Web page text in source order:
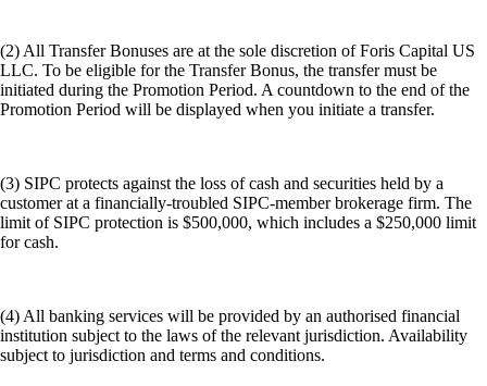
(2) All Transfer Bonuses are at the sole discretion of Foris Capital US
LLC. To be eligible for the Transfer Bonus, the transfer must be
initiated during the Promotion Period. A countdown to the end of the
Promotion Period will be displayed when you initiate a transfer.
(3) SIPC protects against the loss of cash and securities held by a
customer at a financially-troubled SIPC-member brokerage firm. The
limit of SIPC protection is $500,000, which includes a $250,000 limit
for cash.
(4) All banking services will be provided by an authorised financial
institution subject to the laws of the relevant jurisdiction. Availability
subject to jurisdiction and terms and conditions.